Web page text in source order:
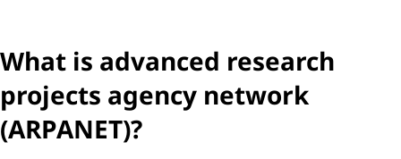
What is advanced research
projects agency network
(ARPANET)?